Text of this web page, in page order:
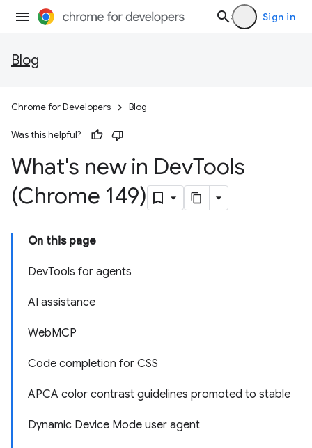
Sign in
Blog
Chrome for Developers Blog
Was this helpful?
What's new in DevTools
(Chrome 149)
On this page
DevTools for agents
AI assistance
WebMCP
Code completion for CSS
APCA color contrast guidelines promoted to stable
Dynamic Device Mode user agent